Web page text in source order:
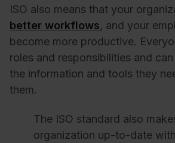
ISO also means that your
better workflows, and your
become more productive.
roles and responsibilities and
the information and tools they
them.
The ISO standard also
organization up-to-date